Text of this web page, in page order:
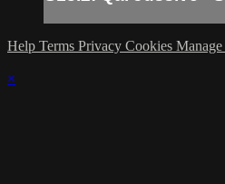
Help Terms Privacy Cookies
×